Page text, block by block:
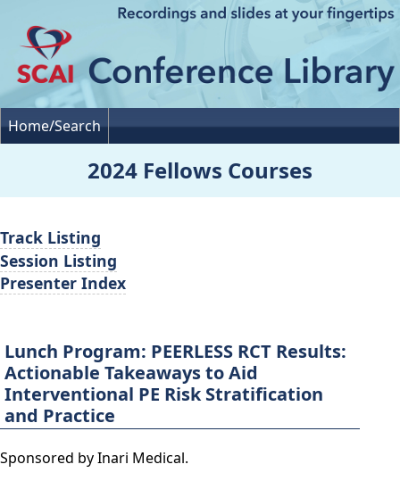
Home/Search
2024 Fellows Courses
Lunch Program: PEERLESS RCT Results:
Actionable Takeaways to Aid
Interventional PE Risk Stratification
and Practice
Sponsored by Inari Medical.
Track Listing
Session Listing
Presenter Index